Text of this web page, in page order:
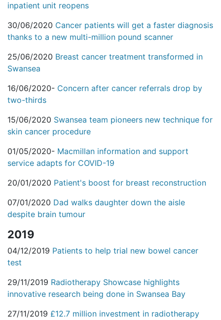
inpatient unit reopens
30/06/2020 Cancer patients will get a faster diagnosis
thanks to a new multi-million pound scanner
25/06/2020 Breast cancer treatment transformed in
Swansea
16/06/2020- Concern after cancer referrals drop by
two-thirds
15/06/2020 Swansea team pioneers new technique for
skin cancer procedure
01/05/2020- Macmillan information and support
service adapts for COVID-19
20/01/2020 Patient's boost for breast reconstruction
07/01/2020 Dad walks daughter down the aisle
despite brain tumour
2019
04/12/2019 Patients to help trial new bowel cancer
test
29/11/2019 Radiotherapy Showcase highlights
innovative research being done in Swansea Bay
27/11/2019 £12.7 million investment in radiotherapy